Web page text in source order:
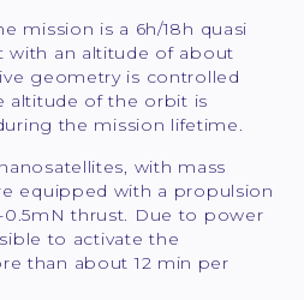
mission is a 6h/18h quasi
with an altitude of about
geometry is controlled
altitude of the orbit is
the mission lifetime.
with mass
equipped with a propulsion
0.5mN thrust. Due to power
to activate the
than about 12 min per